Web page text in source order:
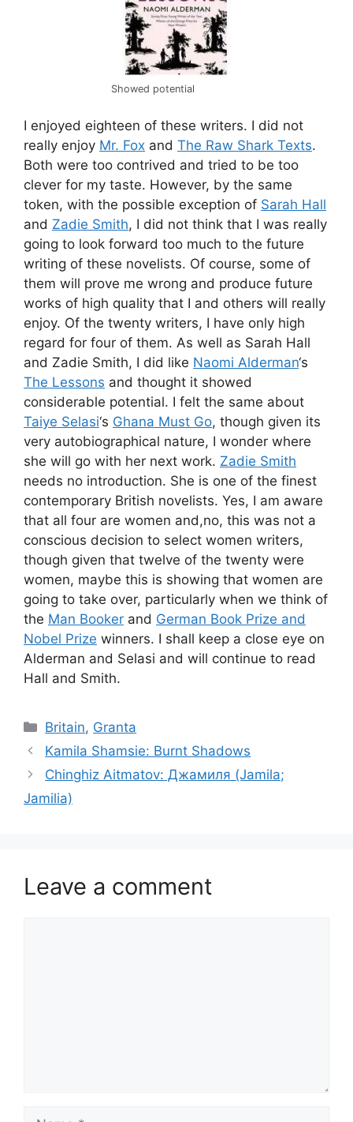
Showed potential
I enjoyed eighteen of these writers. I did not
really enjoy Mr. Fox and The Raw Shark Texts.
Both were too contrived and tried to be too
clever for my taste. However, by the same
token, with the possible exception of Sarah Hall
and Zadie Smith, I did not think that I was really
going to look forward too much to the future
writing of these novelists. Of course, some of
them will prove me wrong and produce future
works of high quality that I and others will really
enjoy. Of the twenty writers, I have only high
regard for four of them. As well as Sarah Hall
and Zadie Smith, I did like Naomi Alderman‘s
The Lessons and thought it showed
considerable potential. I felt the same about
Taiye Selasi‘s Ghana Must Go, though given its
very autobiographical nature, I wonder where
she will go with her next work. Zadie Smith
needs no introduction. She is one of the finest
contemporary British novelists. Yes, I am aware
that all four are women and,no, this was not a
conscious decision to select women writers,
though given that twelve of the twenty were
women, maybe this is showing that women are
going to take over, particularly when we think of
the Man Booker and German Book Prize and
Nobel Prize winners. I shall keep a close eye on
Alderman and Selasi and will continue to read
Hall and Smith.
Categories
Britain, Granta
Kamila Shamsie: Burnt Shadows
Chinghiz Aitmatov: Джамиля (Jamila;
Jamilia)
Leave a comment
Name